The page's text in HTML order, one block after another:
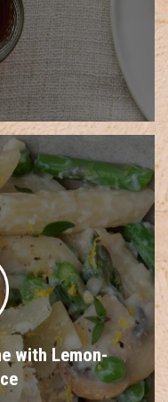
with Lemon-